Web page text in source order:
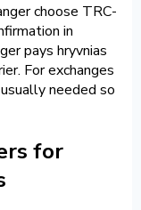
choose TRC-
in
pays hryvnias
For exchanges
needed so
for